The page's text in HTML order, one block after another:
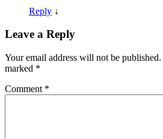
Reply ↓
Leave a Reply
Your email address will not be published.
marked *
Comment *